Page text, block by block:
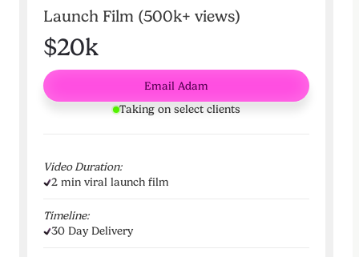
Launch Film (500k+ views)
$20k
Email Adam
Taking on select clients
Video Duration:
2 min viral launch film
Timeline:
30 Day Delivery